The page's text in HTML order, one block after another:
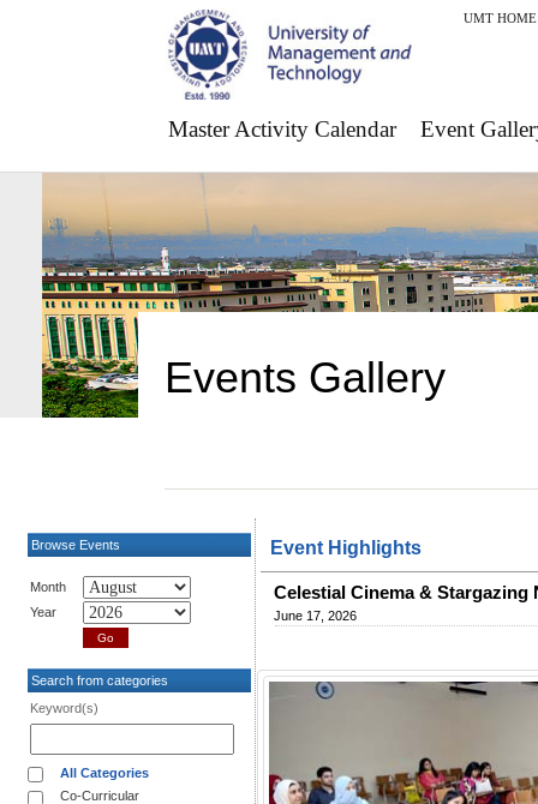
UMT HOME
Master Activity Calendar Event
Events Gallery
Browse Events
Month
Year
Search from categories
Keyword(s)
All Categories
Co-Curricular
Event Highlights
Celestial Cinema & Stargazing
June 17, 2026